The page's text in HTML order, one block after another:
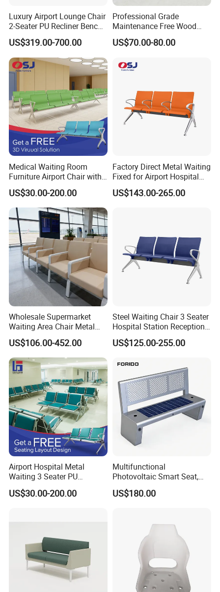
Luxury Airport Lounge Chair
2-Seater PU Recliner Bench
for Waiting Spaces Terminal
Seating
US$319.00-700.00
Professional Grade
Maintenance Free Wood
Plastic Composite Bench
with Robust Metal Frame
Plaza Areas Public Seating
US$70.00-80.00
Medical Waiting Room
Furniture Airport Chair with
Table Price Patient Waiting
Chair
US$30.00-200.00
Factory Direct Metal Waiting
Fixed for Airport Hospital
Train Station Seating Chairs
US$143.00-265.00
Wholesale Supermarket
Waiting Area Chair Metal
Frame Terminal Hospital
Clinic Room Bench
US$106.00-452.00
Steel Waiting Chair 3 Seater
Hospital Station Reception
Waiting Bench Chair
US$125.00-255.00
Airport Hospital Metal
Waiting 3 Seater PU
Ergonomic Rust-Resistant
Bench Seating Chair
US$30.00-200.00
Multifunctional
Photovoltaic Smart Seat,
Equipped with Wireless
Charging, WiFi and Audio
US$180.00